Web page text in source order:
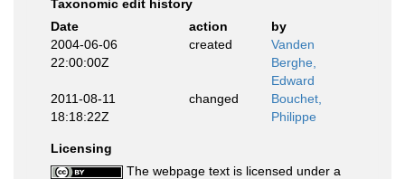
Taxonomic edit history
Date
action
by
2004-06-06
22:00:00Z
created
Vanden
Berghe,
Edward
2011-08-11
18:18:22Z
changed
Bouchet,
Philippe
Licensing
The webpage text is licensed under a